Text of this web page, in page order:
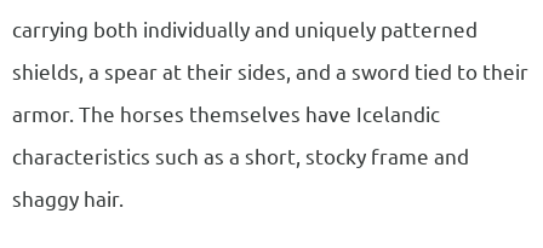
carrying both individually and uniquely patterned
shields, a spear at their sides, and a sword tied to their
armor. The horses themselves have Icelandic
characteristics such as a short, stocky frame and
shaggy hair.